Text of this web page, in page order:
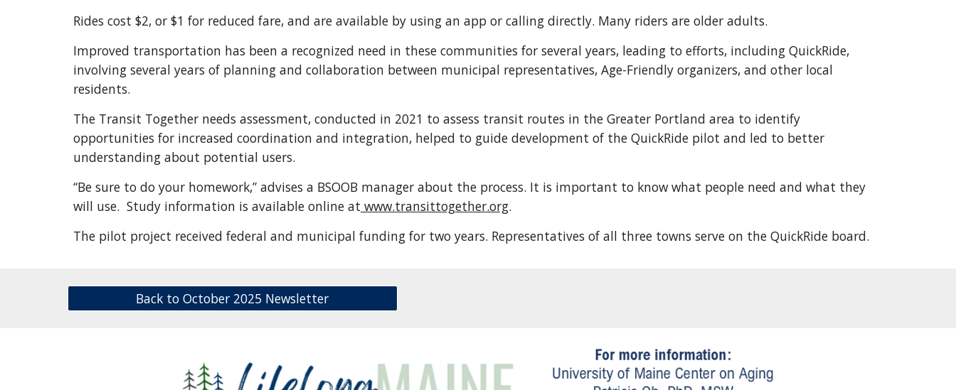
Rides cost $2, or $1 for reduced fare, and are available by using an app or calling directly. Many riders are older adults.
Improved transportation has been a recognized need in these communities for several years, leading to efforts, including QuickRide,
involving several years of planning and collaboration between municipal representatives, Age-Friendly organizers, and other local
residents.
The Transit Together needs assessment, conducted in 2021 to assess transit routes in the Greater Portland area to identify
opportunities for increased coordination and integration, helped to guide development of the QuickRide pilot and led to better
understanding about potential users.
“Be sure to do your homework,” advises a BSOOB manager about the process. It is important to know what people need and what they
will use. Study information is available online at www.transittogether.org.
The pilot project received federal and municipal funding for two years. Representatives of all three towns serve on the QuickRide board.
Back to October 2025 Newsletter